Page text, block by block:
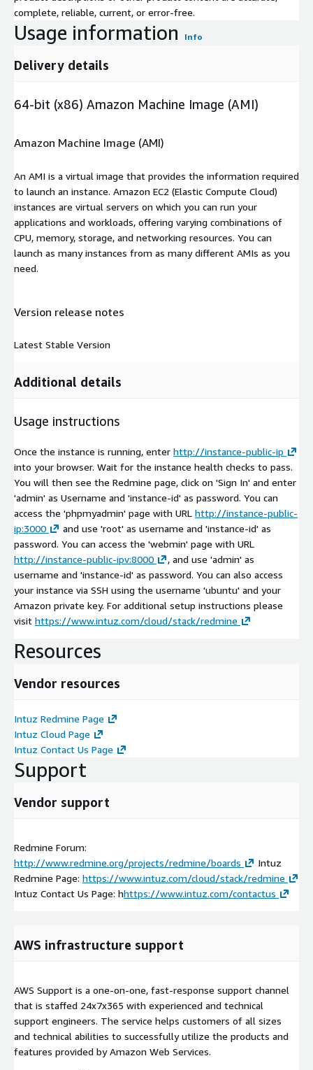
complete, reliable, current, or error-free.
Usage information Info
Delivery details
64-bit (x86) Amazon Machine Image (AMI)
Amazon Machine Image (AMI)
An AMI is a virtual image that provides the information required
to launch an instance. Amazon EC2 (Elastic Compute Cloud)
instances are virtual servers on which you can run your
applications and workloads, offering varying combinations of
CPU, memory, storage, and networking resources. You can
launch as many instances from as many different AMIs as you
need.
Version release notes
Latest Stable Version
Additional details
Usage instructions
Once the instance is running, enter http://instance-public-ip
into your browser. Wait for the instance health checks to pass.
You will then see the Redmine page, click on 'Sign In' and enter
'admin' as Username and 'instance-id' as password. You can
access the 'phpmyadmin' page with URL http://instance-public-
ip:3000
and use 'root' as username and 'instance-id' as
password. You can access the 'webmin' page with URL
http://instance-public-ipv:8000
, and use 'admin' as
username and 'instance-id' as password. You can also access
your instance via SSH using the username 'ubuntu' and your
Amazon private key. For additional setup instructions please
visit https://www.intuz.com/cloud/stack/redmine
Resources
Vendor resources
Intuz Redmine Page
Intuz Cloud Page
Intuz Contact Us Page
Support
Vendor support
Redmine Forum:
http://www.redmine.org/projects/redmine/boards
Intuz
Redmine Page: https://www.intuz.com/cloud/stack/redmine
Intuz Contact Us Page: hhttps://www.intuz.com/contactus
AWS infrastructure support
AWS Support is a one-on-one, fast-response support channel
that is staffed 24x7x365 with experienced and technical
support engineers. The service helps customers of all sizes
and technical abilities to successfully utilize the products and
features provided by Amazon Web Services.